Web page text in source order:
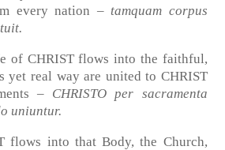
every nation – tamquam corpus
of CHRIST flows into the faithful,
yet real way are united to CHRIST
– CHRISTO per sacramenta
uniuntur.
flows into that Body, the Church,